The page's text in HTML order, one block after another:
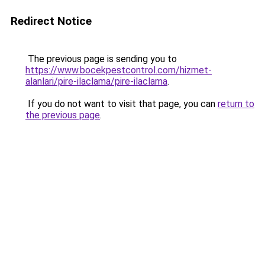
Redirect Notice
The previous page is sending you to
https://www.bocekpestcontrol.com/hizmet-
alanlari/pire-ilaclama/pire-ilaclama.
If you do not want to visit that page, you can return to
the previous page.